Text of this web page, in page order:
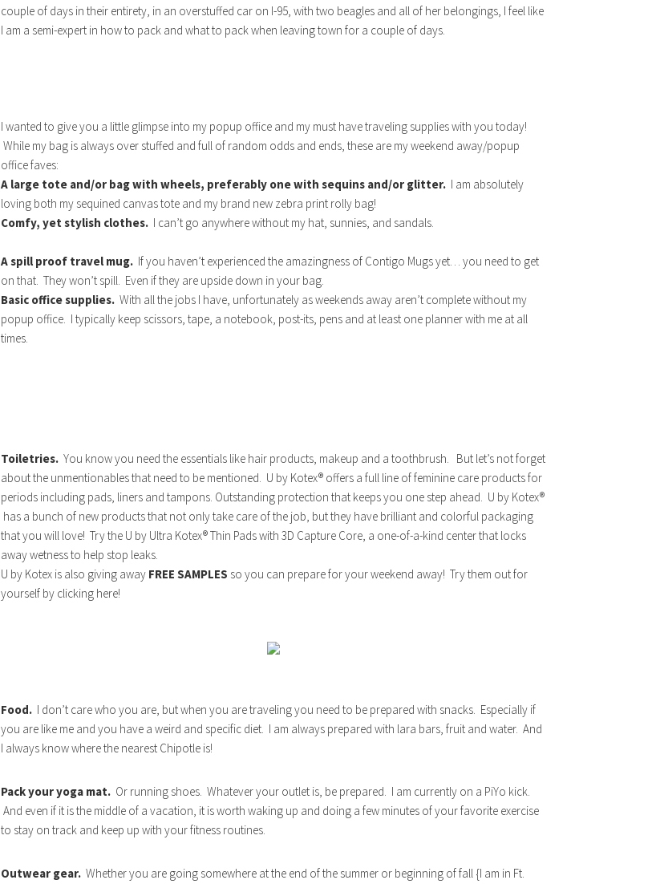
couple of days in their entirety, in an overstuffed car on I-95, with two beagles and all of her belongings, I feel like
I am a semi-expert in how to pack and what to pack when leaving town for a couple of days.
I wanted to give you a little glimpse into my popup office and my must have traveling supplies with you today!
While my bag is always over stuffed and full of random odds and ends, these are my weekend away/popup
office faves:
A large tote and/or bag with wheels, preferably one with sequins and/or glitter. I am absolutely
loving both my sequined canvas tote and my brand new zebra print rolly bag!
Comfy, yet stylish clothes. I can’t go anywhere without my hat, sunnies, and sandals.
A spill proof travel mug. If you haven’t experienced the amazingness of Contigo Mugs yet… you need to get
on that. They won’t spill. Even if they are upside down in your bag.
Basic office supplies. With all the jobs I have, unfortunately as weekends away aren’t complete without my
popup office. I typically keep scissors, tape, a notebook, post-its, pens and at least one planner with me at all
times.
Toiletries. You know you need the essentials like hair products, makeup and a toothbrush. But let’s not forget
about the unmentionables that need to be mentioned. U by Kotex® offers a full line of feminine care products for
periods including pads, liners and tampons. Outstanding protection that keeps you one step ahead. U by Kotex®
has a bunch of new products that not only take care of the job, but they have brilliant and colorful packaging
that you will love! Try the U by Ultra Kotex® Thin Pads with 3D Capture Core, a one-of-a-kind center that locks
away wetness to help stop leaks.
U by Kotex is also giving away FREE SAMPLES so you can prepare for your weekend away! Try them out for
yourself by clicking here!
Food. I don’t care who you are, but when you are traveling you need to be prepared with snacks. Especially if
you are like me and you have a weird and specific diet. I am always prepared with lara bars, fruit and water. And
I always know where the nearest Chipotle is!
Pack your yoga mat. Or running shoes. Whatever your outlet is, be prepared. I am currently on a PiYo kick.
And even if it is the middle of a vacation, it is worth waking up and doing a few minutes of your favorite exercise
to stay on track and keep up with your fitness routines.
Outwear gear. Whether you are going somewhere at the end of the summer or beginning of fall {I am in Ft.